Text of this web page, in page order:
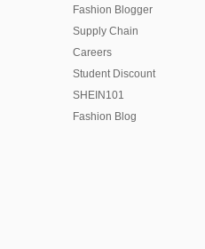
Fashion Blogger
Supply Chain
Careers
Student Discount
SHEIN101
Fashion Blog